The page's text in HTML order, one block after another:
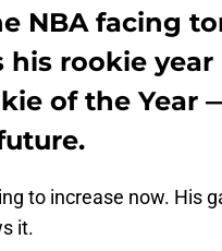
NBA facing
his rookie
of the Year
to increase now. His
it.